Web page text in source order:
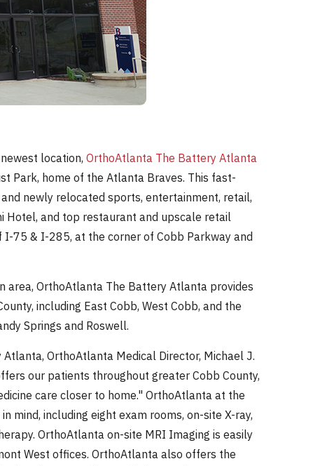
location,OrthoAtlanta The Battery Atlanta
Park, home of the Atlanta Braves. This fast-
newly relocated sports, entertainment, retail,
Hotel, and top restaurant and upscale retail
75 & I-285, at the corner of Cobb Parkway and
OrthoAtlanta The Battery Atlanta provides
including East Cobb, West Cobb, and the
Springs and Roswell.
OrthoAtlanta Medical Director, Michael J.
our patients throughout greater Cobb County,
care closer to home." OrthoAtlanta at the
mind, including eight exam rooms, on-site X-ray,
OrthoAtlanta on-site MRI Imaging is easily
West offices. OrthoAtlanta also offers the